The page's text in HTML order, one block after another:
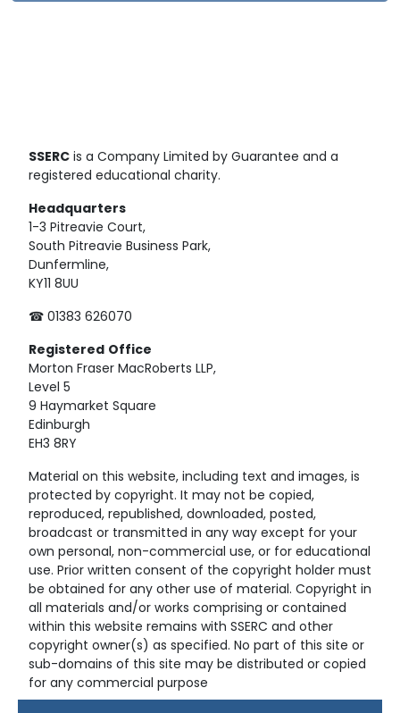
SSERC is a Company Limited by Guarantee and a
registered educational charity.
Headquarters
1-3 Pitreavie Court,
South Pitreavie Business Park,
Dunfermline,
KY11 8UU
☎ 01383 626070
Registered Office
Morton Fraser MacRoberts LLP,
Level 5
9 Haymarket Square
Edinburgh
EH3 8RY
Material on this website, including text and images, is
protected by copyright. It may not be copied,
reproduced, republished, downloaded, posted,
broadcast or transmitted in any way except for your
own personal, non-commercial use, or for educational
use. Prior written consent of the copyright holder must
be obtained for any other use of material. Copyright in
all materials and/or works comprising or contained
within this website remains with SSERC and other
copyright owner(s) as specified. No part of this site or
sub-domains of this site may be distributed or copied
for any commercial purpose